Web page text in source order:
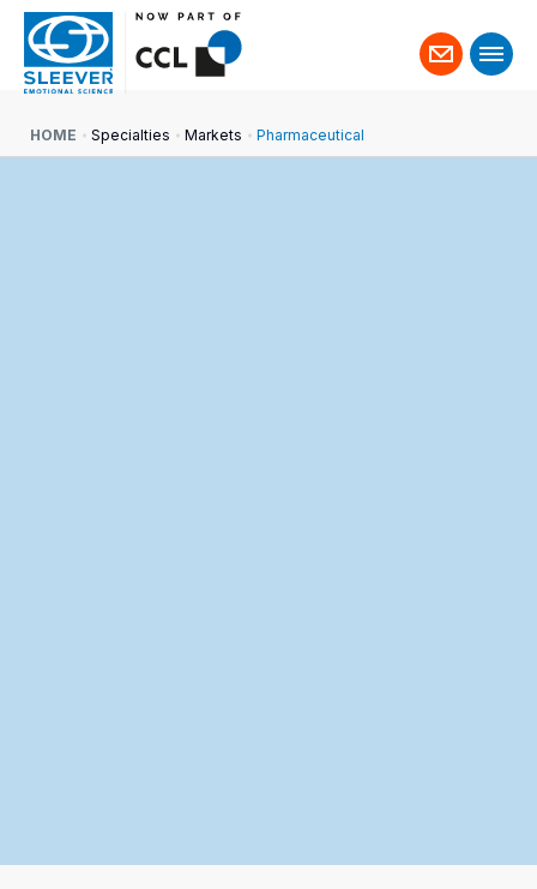
Contact
us
HOME Specialties Markets Pharmaceutical